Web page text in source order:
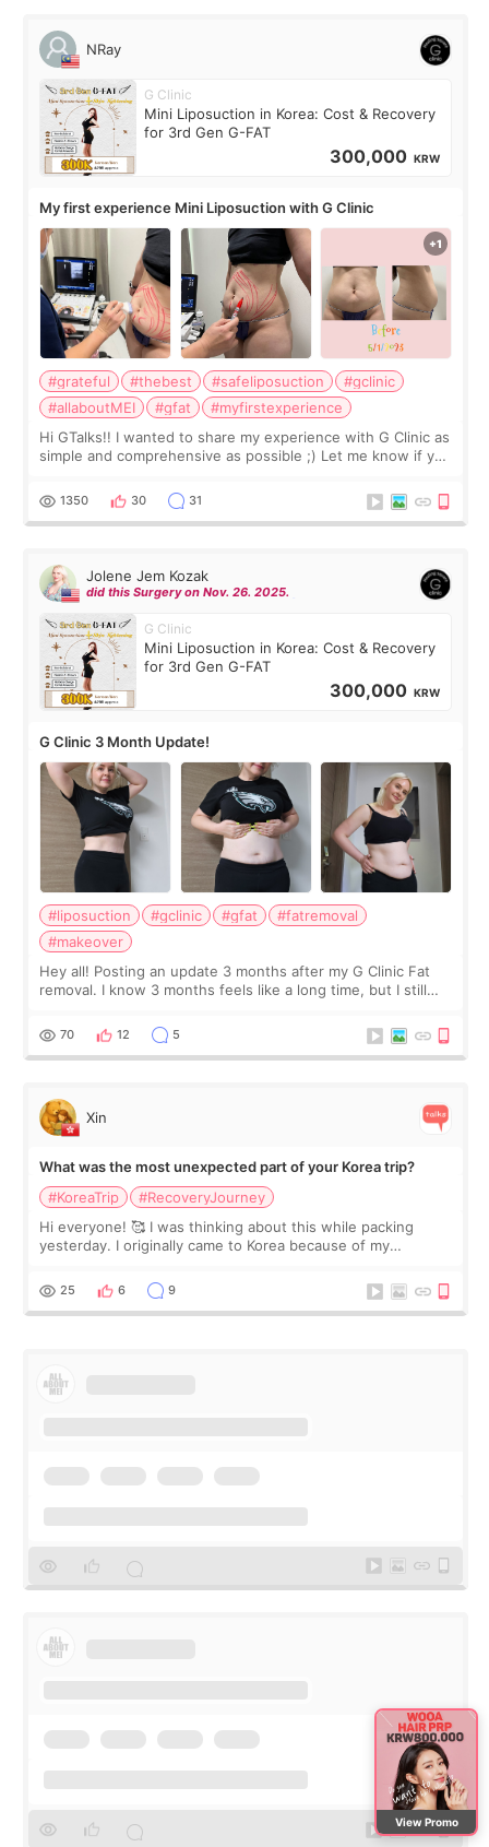
NRay
G Clinic
Mini Liposuction in Korea: Cost & Recovery
for 3rd Gen G-FAT
300,000 KRW
My first experience Mini Liposuction with G Clinic
#grateful #thebest #safeliposuction
#gclinic
#allaboutMEI
#gfat
#myfirstexperience
Hi GTalks!! I wanted to share my experience with G Clinic as
simple and comprehensive as possible ;) Let me know if you
answer. *****************
1350 30 31
Jolene Jem Kozak
did this Surgery on Nov. 26. 2025.
G Clinic
Mini Liposuction in Korea: Cost & Recovery
for 3rd Gen G-FAT
300,000 KRW
G Clinic 3 Month Update!
#liposuction #gclinic #gfat
#fatremoval
#makeover
Hey all! Posting an update 3 months after my G Clinic Fat
removal. I know 3 months feels like a long time, but I still
remain by the bell
70 12 5
Xin
What was the most unexpected part of your Korea trip?
#KoreaTrip
#RecoveryJourney
Hi everyone! 🥰 I was thinking about this while packing
yesterday. I originally came to Korea because of my
little moments. Convenience s
25 6 9
View Promo